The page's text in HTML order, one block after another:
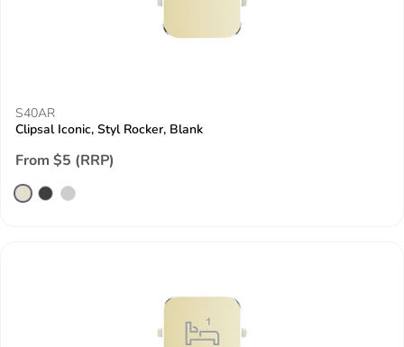
S40AR
Clipsal Iconic, Styl Rocker, Blank
From $5 (RRP)